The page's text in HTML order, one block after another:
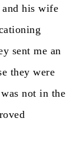
his wife
sent me an
they were
not in the